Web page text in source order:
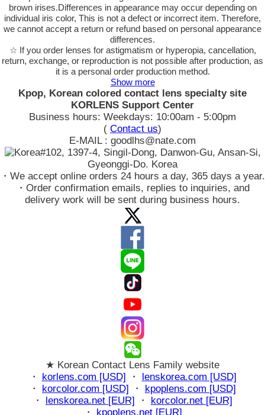
brown irises.Differences in appearance may occur depending on
individual iris color, This is not a defect or incorrect item. Therefore,
we cannot accept a return or refund based on personal appearance
differences.
☆ If you order lenses for astigmatism or hyperopia, cancellation,
return, exchange, or reproduction is not possible after production, as
it is a personal order production method.
Show more
Kpop, Korean colored contact lens specialty site
KORLENS Support Center
Business hours: Weekdays: 10:00am - 5:00pm
( Contact us)
E-MAIL : goodlhs@nate.com
#102, 1397-4, Singil-Dong, Danwon-Gu, Ansan-Si,
Gyeonggi-Do. Korea
・We accept online orders 24 hours a day, 365 days a year.
・Order confirmation emails, replies to inquiries, and
delivery work will be sent during business hours.
★ Korean Contact Lens Family website
・ korlens.com [USD] ・ lenskorea.com [USD]
・ korcolor.com [USD] ・ kpoplens.com [USD]
・ lenskorea.net [EUR] ・ korcolor.net [EUR]
・ kpoplens.net [EUR]